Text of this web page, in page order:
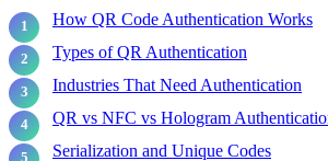
How QR Code Authentication Works
Types of QR Authentication
Industries That Need Authentication
QR vs NFC vs Hologram
Serialization and Unique Codes